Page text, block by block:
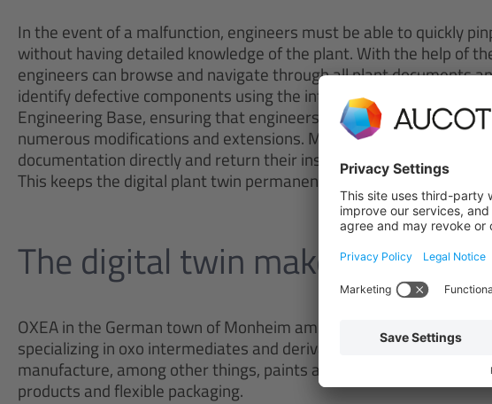
In the event of a malfunction, engineers must be able to quickly
without having detailed knowledge of the plant. With the help of
engineers can browse and navigate through all plant documents
identify defective components using the integrated search engine.
Engineering Base, ensuring that engineers always view the latest
numerous modifications and extensions. Maintenance engineers
documentation directly and return their instructions to the
This keeps the digital plant twin permanently up to date, traceable
The digital twin makes sure the
OXEA in the German town of Monheim am Rhein is a leading
specializing in oxo intermediates and derivatives. It supplies
manufacture, among other things, paints and coatings, lubricants
products and flexible packaging.